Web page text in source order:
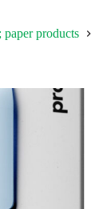
products